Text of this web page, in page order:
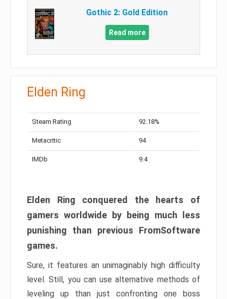
Gothic 2: Gold Edition
Read more
Elden Ring
Steam Rating 92.18%
Metacritic 94
IMDb 9.4
Elden Ring conquered the hearts of
gamers worldwide by being much less
punishing than previous FromSoftware
games.
Sure, it features an unimaginably high difficulty
level. Still, you can use alternative methods of
leveling up than just confronting one boss